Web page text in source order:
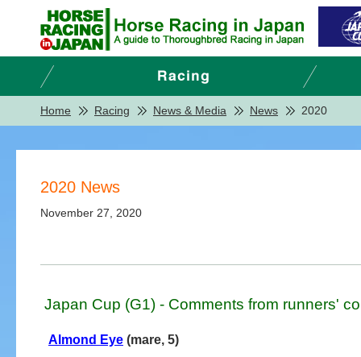
Home Racing News & Media News 2020
2020 News
November 27, 2020
Japan Cup (G1) - Comments from runners'
Almond Eye (mare, 5)